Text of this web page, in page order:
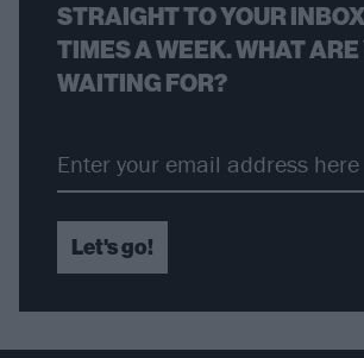
STRAIGHT TO YOUR
TIMES A WEEK. WHAT ARE
WAITING FOR?
Let's go!